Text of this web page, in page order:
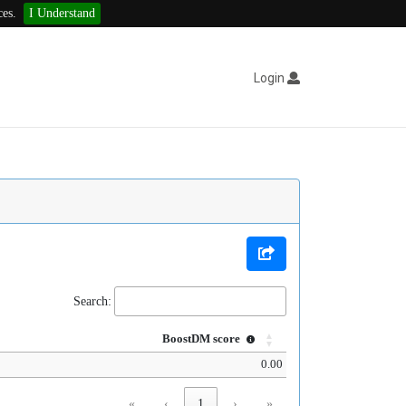
I Understand
Login
Search:
BoostDM score
0.00